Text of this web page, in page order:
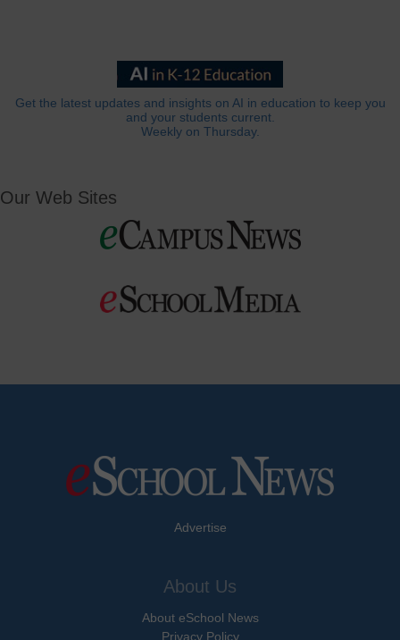
Get the latest updates and insights on AI in education to keep you
and your students current.
Weekly on Thursday.
Our Web Sites
Advertise
About Us
About eSchool News
Privacy Policy